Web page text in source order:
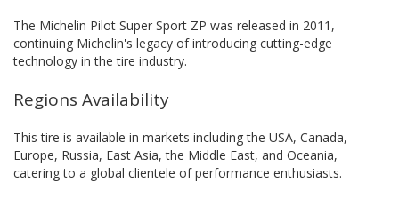
The Michelin Pilot Super Sport ZP was released in 2011,
continuing Michelin's legacy of introducing cutting-edge
technology in the tire industry.
Regions Availability
This tire is available in markets including the USA, Canada,
Europe, Russia, East Asia, the Middle East, and Oceania,
catering to a global clientele of performance enthusiasts.